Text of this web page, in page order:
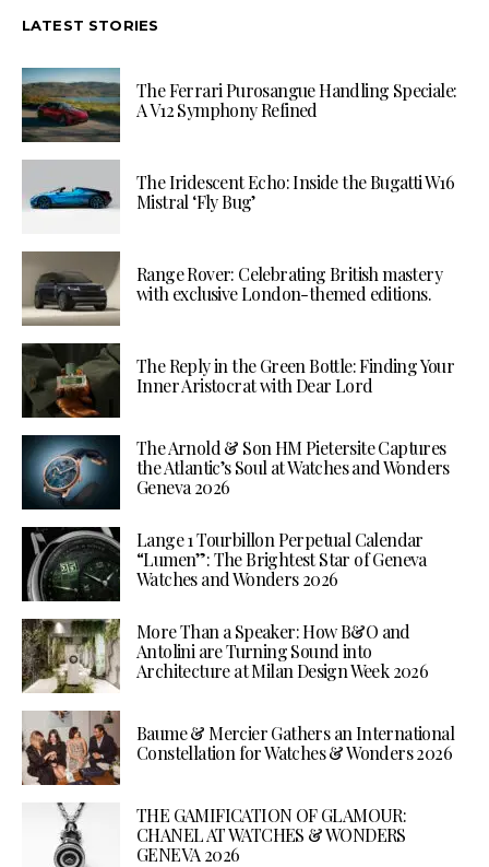
LATEST STORIES
The Ferrari Purosangue Handling Speciale:
A V12 Symphony Refined
The Iridescent Echo: Inside the Bugatti W16
Mistral ‘Fly Bug’
Range Rover: Celebrating British mastery
with exclusive London-themed editions.
The Reply in the Green Bottle: Finding Your
Inner Aristocrat with Dear Lord
The Arnold & Son HM Pietersite Captures
the Atlantic’s Soul at Watches and Wonders
Geneva 2026
Lange 1 Tourbillon Perpetual Calendar
“Lumen”: The Brightest Star of Geneva
Watches and Wonders 2026
More Than a Speaker: How B&O and
Antolini are Turning Sound into
Architecture at Milan Design Week 2026
Baume & Mercier Gathers an International
Constellation for Watches & Wonders 2026
THE GAMIFICATION OF GLAMOUR:
CHANEL AT WATCHES & WONDERS
GENEVA 2026